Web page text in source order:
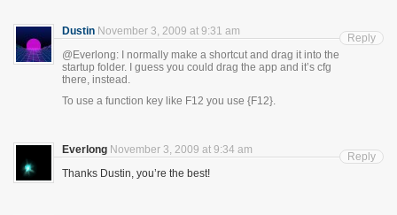
Dustin November 3, 2009 at 9:31 am
@Everlong: I normally make a shortcut and drag it into the
startup folder. I guess you could drag the app and it’s cfg
there, instead.
To use a function key like F12 you use {F12}.
Reply
Everlong November 3, 2009 at 9:34 am
Thanks Dustin, you’re the best!
Reply